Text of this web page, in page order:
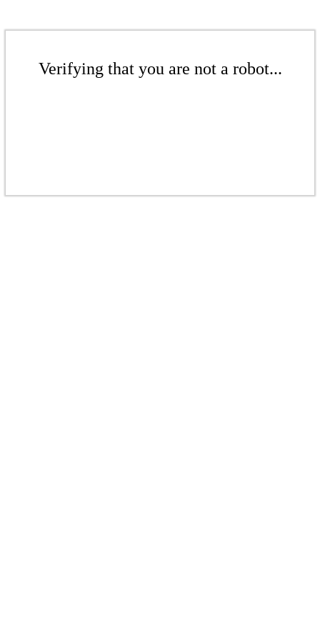
Verifying that you are not a robot...